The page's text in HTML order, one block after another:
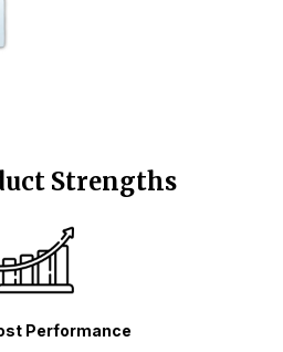
Strengths
Performance